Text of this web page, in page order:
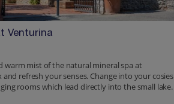
Venturina
warm mist of the natural mineral spa at
refresh your senses. Change into your cosies
rooms which lead directly into the small lake.